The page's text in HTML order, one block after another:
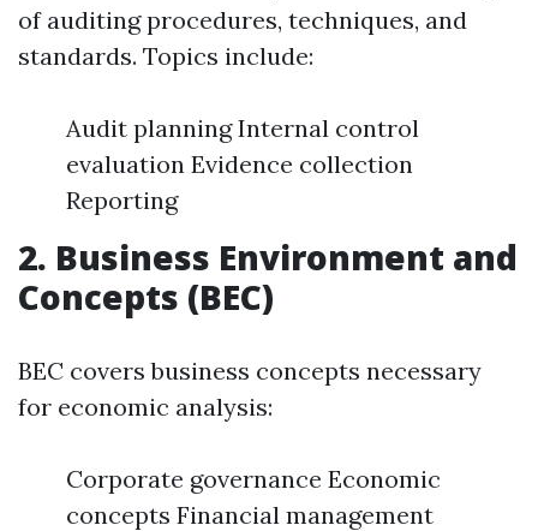
of auditing procedures, techniques, and
standards. Topics include:
Audit planning Internal control
evaluation Evidence collection
Reporting
2. Business Environment and
Concepts (BEC)
BEC covers business concepts necessary
for economic analysis:
Corporate governance Economic
concepts Financial management